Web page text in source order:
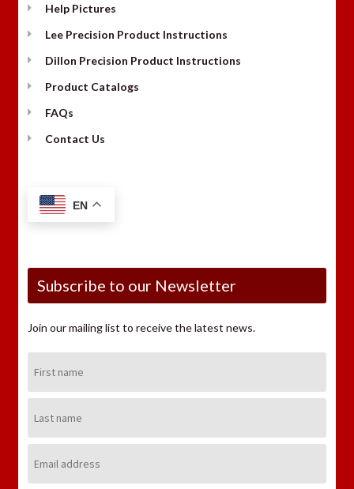
Help Pictures
Lee Precision Product Instructions
Dillon Precision Product Instructions
Product Catalogs
FAQs
Contact Us
EN
Subscribe to our Newsletter
Join our mailing list to receive the latest news.
Name:
Name:
Address: